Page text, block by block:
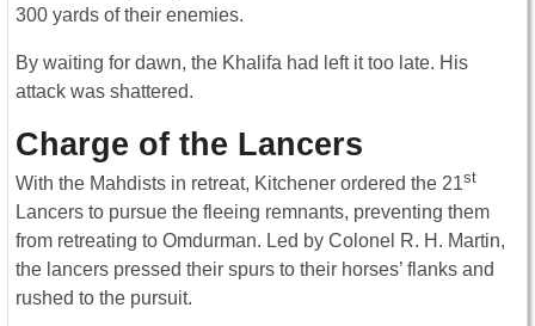
300 yards of their enemies.
By waiting for dawn, the Khalifa had left it too late. His
attack was shattered.
Charge of the Lancers
With the Mahdists in retreat, Kitchener ordered the 21st
Lancers to pursue the fleeing remnants, preventing them
from retreating to Omdurman. Led by Colonel R. H. Martin,
the lancers pressed their spurs to their horses’ flanks and
rushed to the pursuit.